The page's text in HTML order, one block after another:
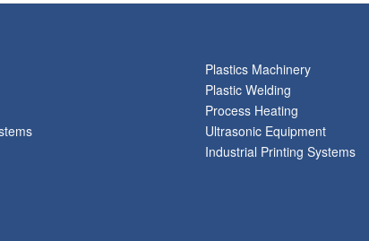
Plastics Machinery
Plastic Welding
Process Heating
Ultrasonic Equipment
Industrial Printing Systems